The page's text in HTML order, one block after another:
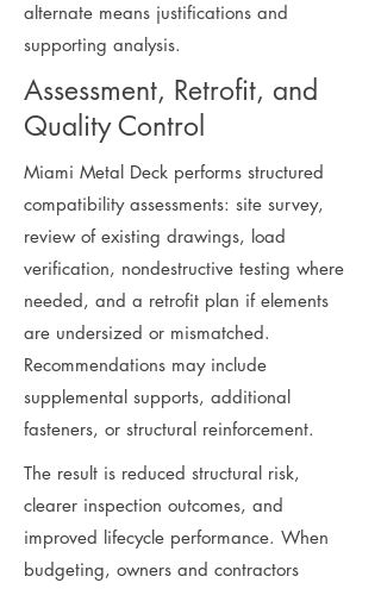
alternate means justifications and
supporting analysis.
Assessment, Retrofit, and
Quality Control
Miami Metal Deck performs structured
compatibility assessments: site survey,
review of existing drawings, load
verification, nondestructive testing where
needed, and a retrofit plan if elements
are undersized or mismatched.
Recommendations may include
supplemental supports, additional
fasteners, or structural reinforcement.
The result is reduced structural risk,
clearer inspection outcomes, and
improved lifecycle performance. When
budgeting, owners and contractors